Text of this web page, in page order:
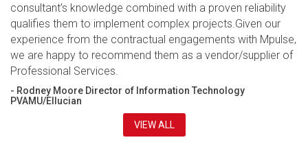
consultant’s knowledge combined with a proven reliability
qualifies them to implement complex projects.Given our
experience from the contractual engagements with Mpulse,
we are happy to recommend them as a vendor/supplier of
Professional Services.
- Rodney Moore Director of Information Technology
PVAMU/Ellucian
VIEW ALL